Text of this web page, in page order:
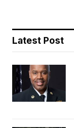
Latest Post